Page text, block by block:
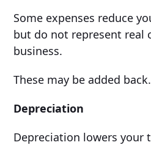
Some expenses reduce
but do not represent real
business.
These may be added back.
Depreciation
Depreciation lowers your